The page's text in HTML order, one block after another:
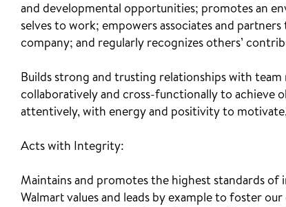
and developmental opportunities; promotes an
selves to work; empowers associates and
company; and regularly recognizes others’
Builds strong and trusting relationships with team
collaboratively and cross-functionally to achieve
attentively, with energy and positivity to
Acts with Integrity:
Maintains and promotes the highest standards
Walmart values and leads by example to foster